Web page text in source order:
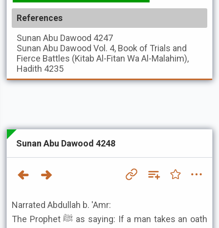
References
Sunan Abu Dawood 4247
Sunan Abu Dawood Vol. 4, Book of Trials and
Fierce Battles (Kitab Al-Fitan Wa Al-Malahim),
Hadith 4235
Sunan Abu Dawood 4248
Narrated Abdullah b. 'Amr:
The Prophet ﷺ as saying: If a man takes an oath